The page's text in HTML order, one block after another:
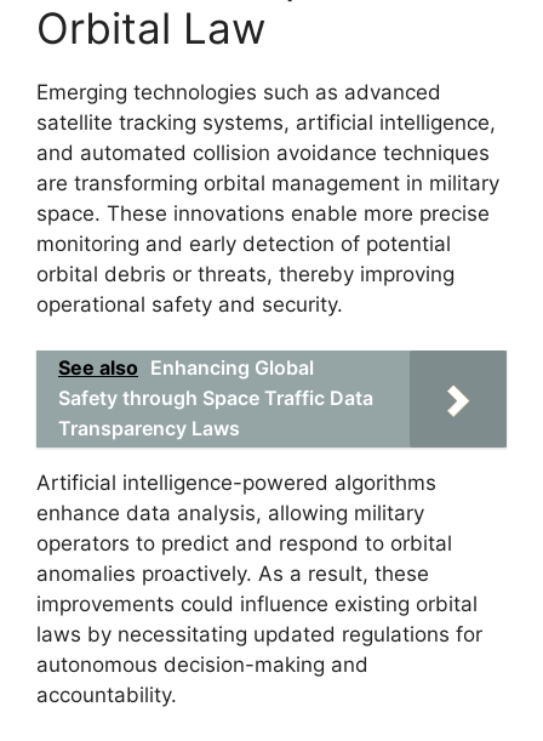
Orbital Law
Emerging technologies such as advanced
satellite tracking systems, artificial intelligence,
and automated collision avoidance techniques
are transforming orbital management in military
space. These innovations enable more precise
monitoring and early detection of potential
orbital debris or threats, thereby improving
operational safety and security.
See also Enhancing Global
Safety through Space Traffic Data
Transparency Laws
Artificial intelligence-powered algorithms
enhance data analysis, allowing military
operators to predict and respond to orbital
anomalies proactively. As a result, these
improvements could influence existing orbital
laws by necessitating updated regulations for
autonomous decision-making and
accountability.